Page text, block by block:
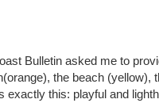
Bulletin asked me to
the beach (yellow),
this: playful and